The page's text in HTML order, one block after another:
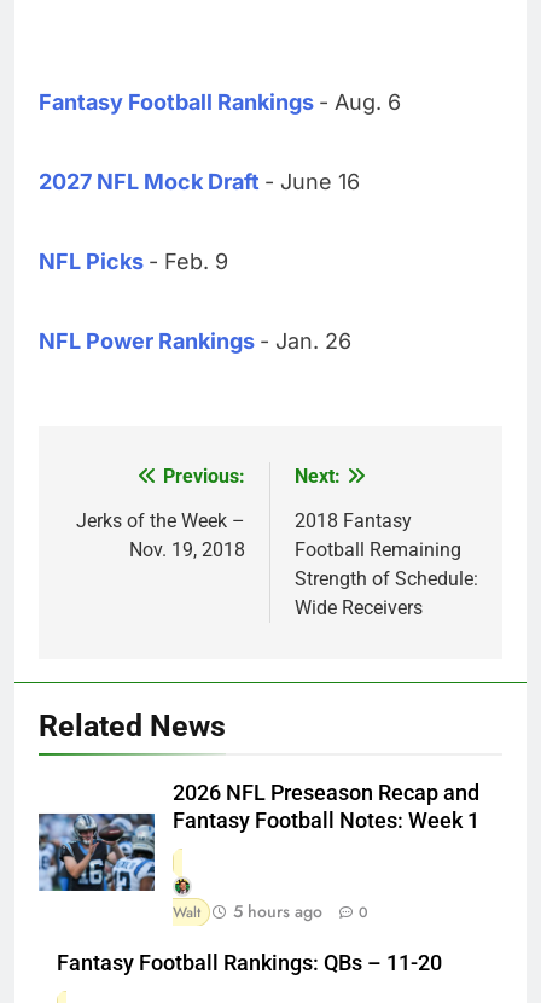
Fantasy Football Rankings - Aug. 6
2027 NFL Mock Draft - June 16
NFL Picks - Feb. 9
NFL Power Rankings - Jan. 26
navigation
Previous:
Jerks of the Week –
Nov. 19, 2018
Next:
2018 Fantasy
Football Remaining
Strength of Schedule:
Wide Receivers
Related News
2026 NFL Preseason Recap and
Fantasy Football Notes: Week 1
Walt 5 hours ago 0
Fantasy Football Rankings: QBs – 11-20